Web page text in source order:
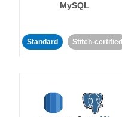
MySQL
Standard Stitch-certified